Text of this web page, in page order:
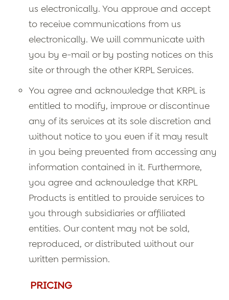
us electronically. You approve and accept
to receive communications from us
electronically. We will communicate with
you by e-mail or by posting notices on this
site or through the other KRPL Services.
You agree and acknowledge that KRPL is
entitled to modify, improve or discontinue
any of its services at its sole discretion and
without notice to you even if it may result
in you being prevented from accessing any
information contained in it. Furthermore,
you agree and acknowledge that KRPL
Products is entitled to provide services to
you through subsidiaries or affiliated
entities. Our content may not be sold,
reproduced, or distributed without our
written permission.
PRICING